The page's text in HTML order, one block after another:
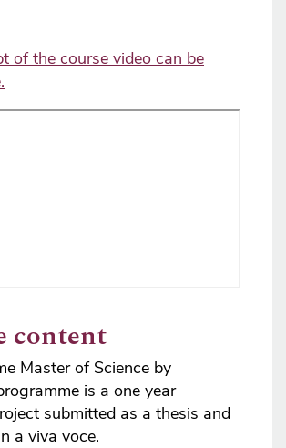
of the course video can be
content
Master of Science by
is a one year
submitted as a thesis and
a viva voce.